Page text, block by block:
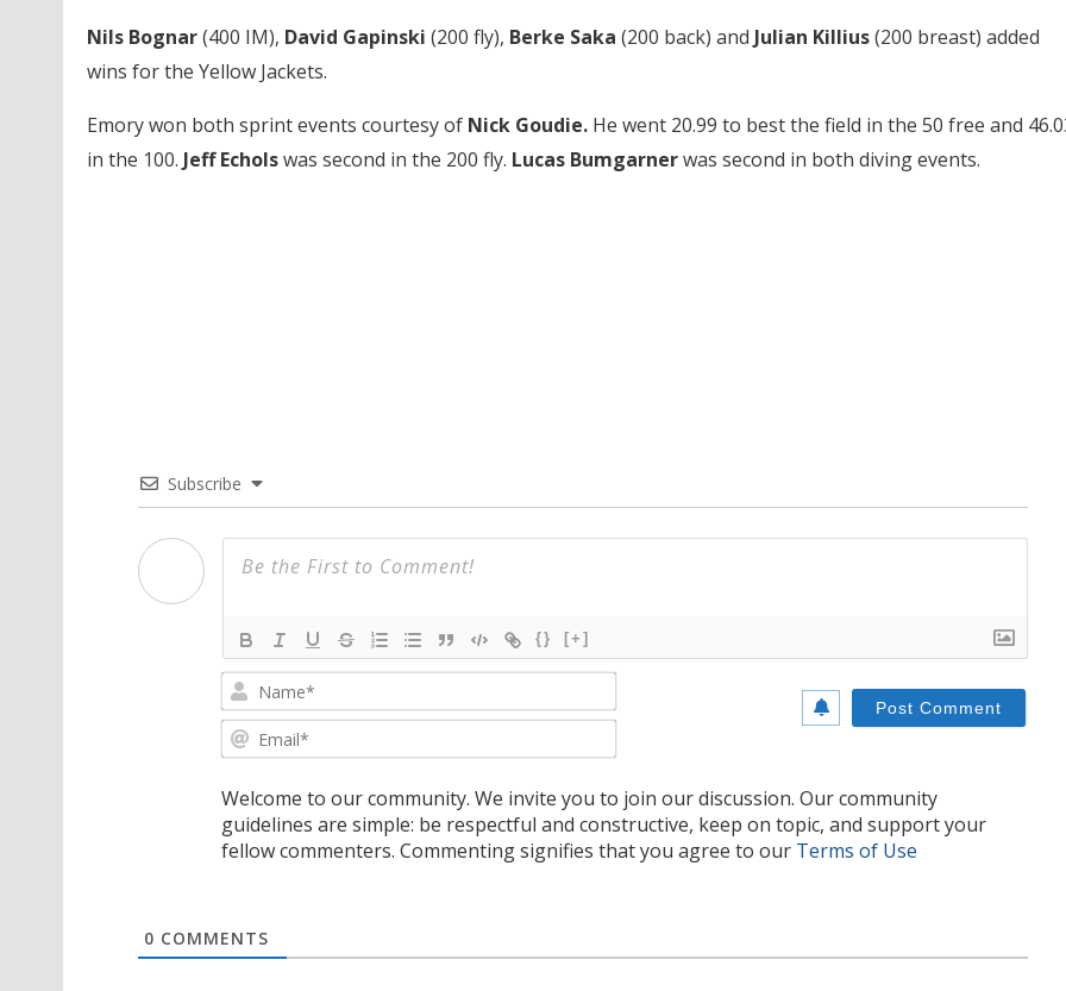
Nils Bognar(400 IM), David Gapinski (200 fly), Berke Saka (200 back) and Julian Killius(200 breast) added
wins for the Yellow Jackets.
Emory won both sprint events courtesy of Nick Goudie.He went 20.99 to best the field in the 50 free and
in the 100. Jeff Echolswas second in the 200 fly. Lucas Bumgarnerwas second in both diving events.
Subscribe
{} [+]
Welcome to our community. We invite you to join our discussion. Our community
guidelines are simple: be respectful and constructive, keep on topic, and support your
fellow commenters. Commenting signifies that you agree to our Terms of Use
0 COMMENTS